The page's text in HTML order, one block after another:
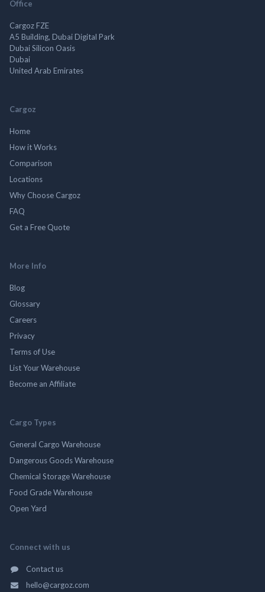
Office
Cargoz FZE
A5 Building, Dubai Digital Park
Dubai Silicon Oasis
Dubai
United Arab Emirates
Cargoz
Home
How it Works
Comparison
Locations
Why Choose Cargoz
FAQ
Get a Free Quote
More Info
Blog
Glossary
Careers
Privacy
Terms of Use
List Your Warehouse
Become an Affiliate
Cargo Types
General Cargo Warehouse
Dangerous Goods Warehouse
Chemical Storage Warehouse
Food Grade Warehouse
Open Yard
Connect with us
Contact us
hello@cargoz.com